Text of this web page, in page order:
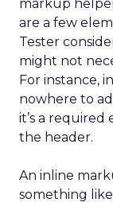
markup
are a few
Tester
might not
For instance,
nowhere to
it’s a required
the header.
An inline
something like